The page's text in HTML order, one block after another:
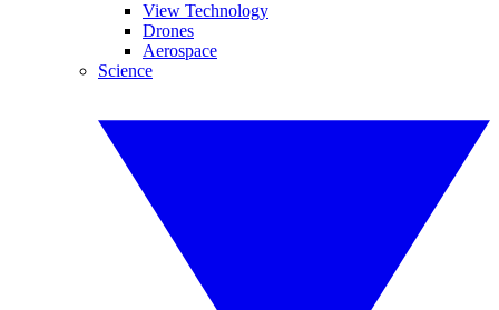
View Technology
Drones
Aerospace
Science